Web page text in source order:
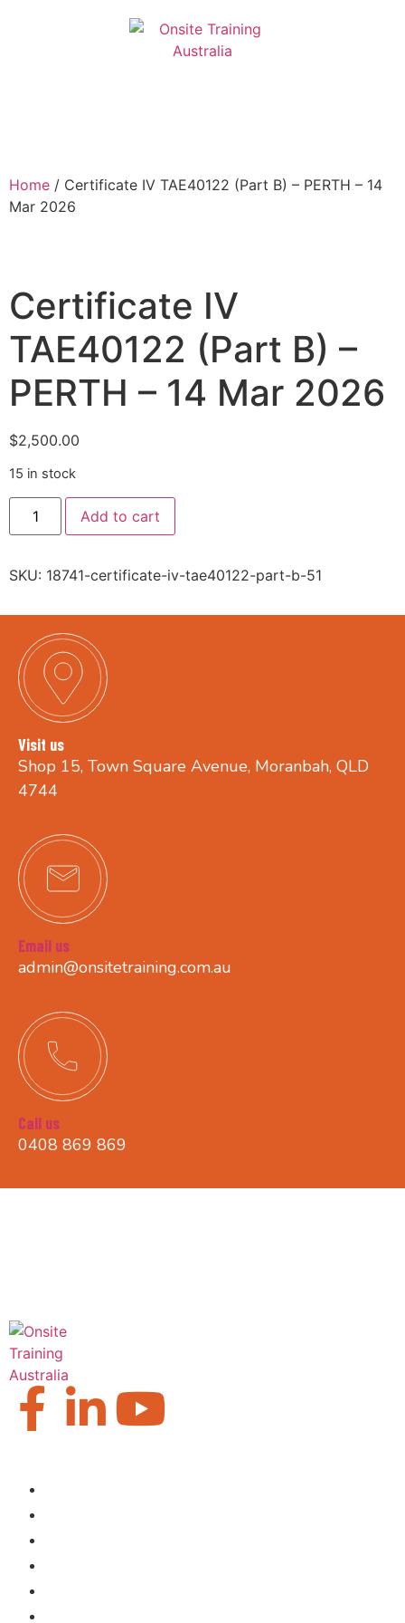
Home / Certificate IV TAE40122 (Part B) – PERTH – 14
Mar 2026
Certificate IV
TAE40122 (Part B) –
PERTH – 14 Mar 2026
$2,500.00
15 in stock
Add to cart
SKU: 18741-certificate-iv-tae40122-part-b-51
Visit us
Shop 15, Town Square Avenue, Moranbah, QLD
4744
Email us
admin@onsitetraining.com.au
Call us
0408 869 869